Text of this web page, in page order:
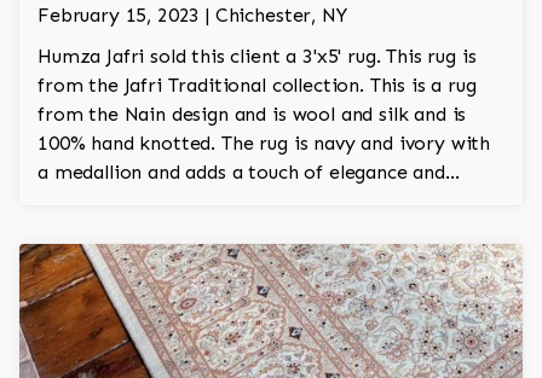
February 15, 2023 | Chichester, NY
Humza Jafri sold this client a 3'x5' rug. This rug is
from the Jafri Traditional collection. This is a rug
from the Nain design and is wool and silk and is
100% hand knotted. The rug is navy and ivory with
a medallion and adds a touch of elegance and